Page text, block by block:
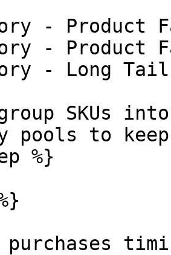
- Product
- Product
- Long Tail
SKUs
pools to keep
%}